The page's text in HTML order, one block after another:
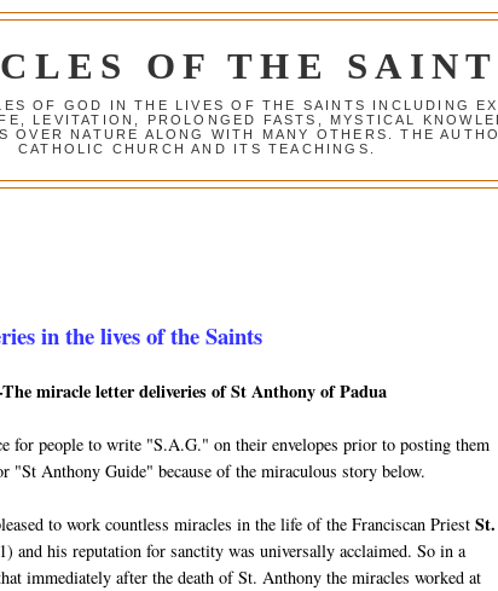
OF THE
OF GOD IN THE LIVES OF THE SAINTS INCLUDING
LEVITATION, PROLONGED FASTS, MYSTICAL
NATURE ALONG WITH MANY OTHERS. THE
CATHOLIC CHURCH AND ITS TEACHINGS.
in the lives of the Saints
miracle letter deliveries of St Anthony of Padua
for people to write "S.A.G." on their envelopes prior to posting them
"St Anthony Guide" because of the miraculous story below.
to work countless miracles in the life of the Franciscan PriestSt.
and his reputation for sanctity was universally acclaimed. So in a
immediately after the death of St. Anthony the miracles worked at